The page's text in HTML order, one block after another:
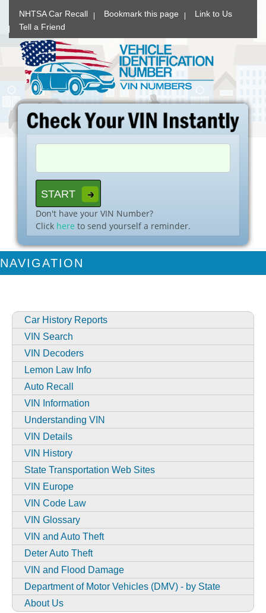
NHTSA Car Recall Bookmark this page
Link to Us
Tell a Friend
Don't have your VIN Number?
Click here to send yourself a reminder.
NAVIGATION
Car History Reports
VIN Search
VIN Decoders
Lemon Law Info
Auto Recall
VIN Information
Understanding VIN
VIN Details
VIN History
State Transportation Web Sites
VIN Europe
VIN Code Law
VIN Glossary
VIN and Auto Theft
Deter Auto Theft
VIN and Flood Damage
Department of Motor Vehicles (DMV) - by State
About Us